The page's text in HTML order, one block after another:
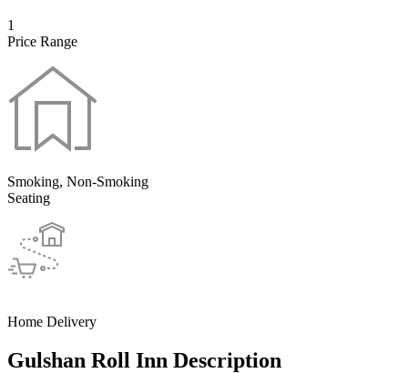
1
Price Range
Smoking, Non-Smoking
Seating
Home Delivery
Gulshan Roll Inn Description